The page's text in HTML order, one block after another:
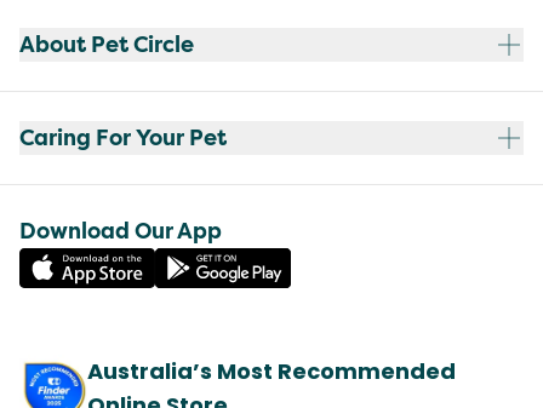
About Pet Circle
Caring For Your Pet
Download Our App
Australia’s Most Recommended